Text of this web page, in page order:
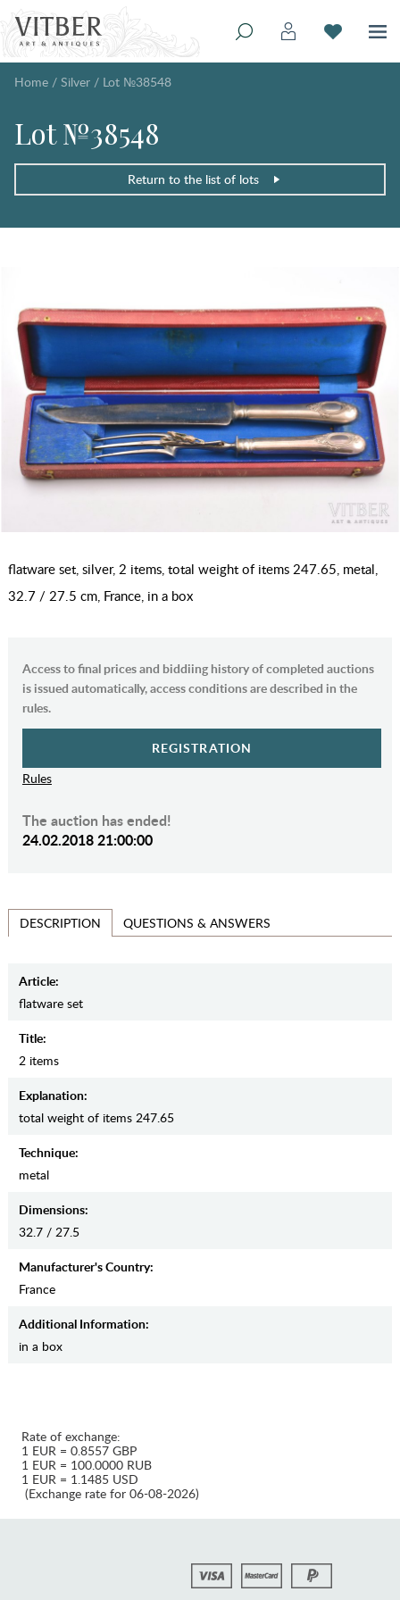
Home / Silver / Lot №38548
Lot №38548
Return to the list of lots
flatware set, silver, 2 items, total weight of items 247.65, metal,
32.7 / 27.5 cm, France, in a box
Access to final prices and biddiing history of completed auctions
is issued automatically, access conditions are described in the
rules.
REGISTRATION
Rules
The auction has ended!
24.02.2018 21:00:00
DESCRIPTION QUESTIONS & ANSWERS
Article:
flatware set
Title:
2 items
Explanation:
total weight of items 247.65
Teсhnique:
metal
Dimensions:
32.7 / 27.5
Manufaсturer's Country:
France
Additional Information:
in a box
Rate of exchange:
1 EUR = 0.8557 GBP
1 EUR = 100.0000 RUB
1 EUR = 1.1485 USD
(Exchange rate for 06-08-2026)